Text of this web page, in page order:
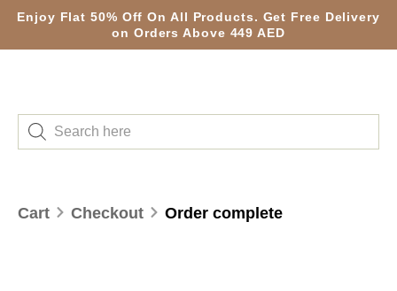
Enjoy Flat 50% Off On All Products. Get Free Delivery
on Orders Above 449 AED
Cart Checkout Order complete